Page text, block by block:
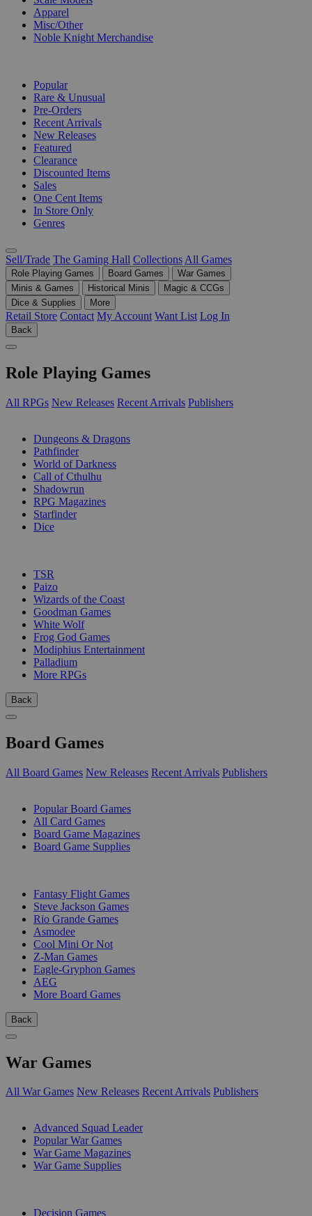
Apparel
Misc/Other
Noble Knight Merchandise
Popular
Rare & Unusual
Pre-Orders
Recent Arrivals
New Releases
Featured
Clearance
Discounted Items
Sales
One Cent Items
In Store Only
Genres
Sell/Trade The Gaming Hall Collections All Games
Role Playing Games Board Games
War Games
Minis & Games
Historical Minis
Magic & CCGs
Dice & Supplies
More
Retail Store Contact My Account Want List Log In
Back
Role Playing Games
All RPGs New Releases Recent Arrivals Publishers
Dungeons & Dragons
Pathfinder
World of Darkness
Call of Cthulhu
Shadowrun
RPG Magazines
Starfinder
Dice
TSR
Paizo
Wizards of the Coast
Goodman Games
White Wolf
Frog God Games
Modiphius Entertainment
Palladium
More RPGs
Back
Board Games
All Board Games New Releases Recent Arrivals Publishers
Popular Board Games
All Card Games
Board Game Magazines
Board Game Supplies
Fantasy Flight Games
Steve Jackson Games
Rio Grande Games
Asmodee
Cool Mini Or Not
Z-Man Games
Eagle-Gryphon Games
AEG
More Board Games
Back
War Games
All War Games New Releases Recent Arrivals Publishers
Advanced Squad Leader
Popular War Games
War Game Magazines
War Game Supplies
Decision Games